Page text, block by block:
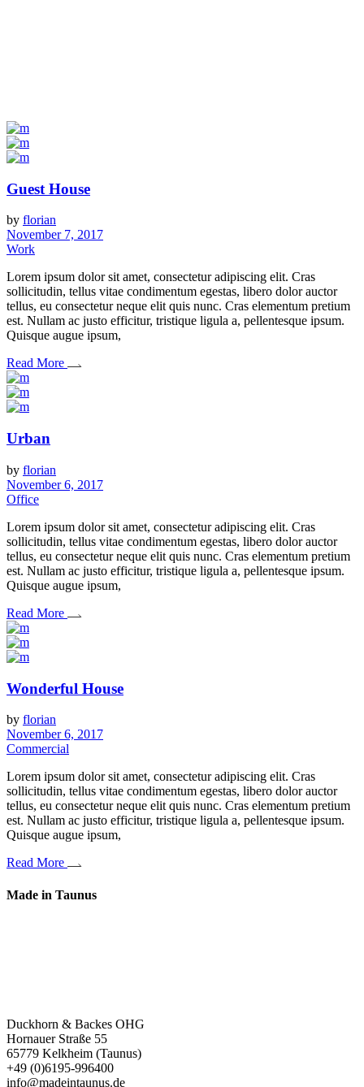
Guest House
by florian
November 7, 2017
Work
Lorem ipsum dolor sit amet, consectetur adipiscing elit. Cras
sollicitudin, tellus vitae condimentum egestas, libero dolor auctor
tellus, eu consectetur neque elit quis nunc. Cras elementum pretium
est. Nullam ac justo efficitur, tristique ligula a, pellentesque ipsum.
Quisque augue ipsum,
Read More
Urban
by florian
November 6, 2017
Office
Lorem ipsum dolor sit amet, consectetur adipiscing elit. Cras
sollicitudin, tellus vitae condimentum egestas, libero dolor auctor
tellus, eu consectetur neque elit quis nunc. Cras elementum pretium
est. Nullam ac justo efficitur, tristique ligula a, pellentesque ipsum.
Quisque augue ipsum,
Read More
Wonderful House
by florian
November 6, 2017
Commercial
Lorem ipsum dolor sit amet, consectetur adipiscing elit. Cras
sollicitudin, tellus vitae condimentum egestas, libero dolor auctor
tellus, eu consectetur neque elit quis nunc. Cras elementum pretium
est. Nullam ac justo efficitur, tristique ligula a, pellentesque ipsum.
Quisque augue ipsum,
Read More
Made in Taunus
Duckhorn & Backes OHG
Hornauer Straße 55
65779 Kelkheim (Taunus)
+49 (0)6195-996400
info@madeintaunus.de